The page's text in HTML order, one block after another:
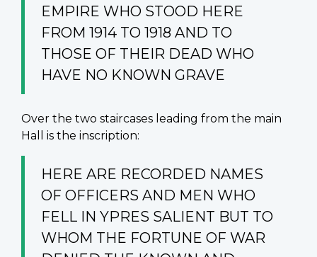
EMPIRE WHO STOOD HERE
FROM 1914 TO 1918 AND TO
THOSE OF THEIR DEAD WHO
HAVE NO KNOWN GRAVE
Over the two staircases leading from the main
Hall is the inscription:
HERE ARE RECORDED NAMES
OF OFFICERS AND MEN WHO
FELL IN YPRES SALIENT BUT TO
WHOM THE FORTUNE OF WAR